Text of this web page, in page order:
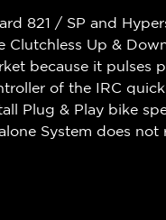
821 / SP and
Up &
because it
of the IRC
Plug & Play bike
System does